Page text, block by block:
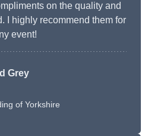
on the quality and
I highly recommend them for
event!
Grey
of Yorkshire